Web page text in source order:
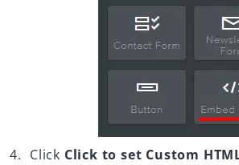
Click Click to set Custom